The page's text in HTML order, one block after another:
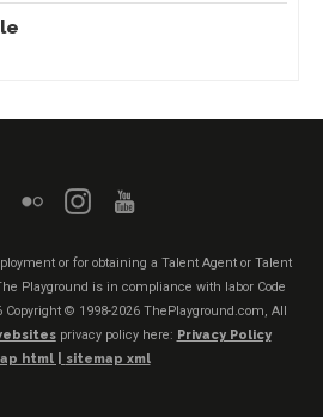
or for obtaining a Talent Agent or Talent
Playground is in compliance with labor Code
Copyright © 1998-2026 ThePlayground.com, All
privacy policy here: Privacy Policy
html |
sitemap xml